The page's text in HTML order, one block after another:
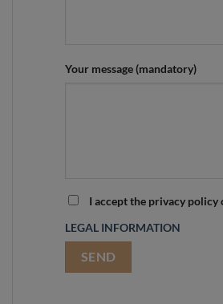
Your message (mandatory)
I accept the privacy policy
LEGAL INFORMATION